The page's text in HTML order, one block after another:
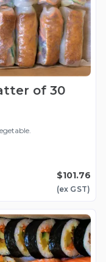
of 30
$101.76
(ex GST)